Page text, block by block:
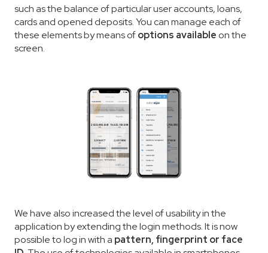
such as the balance of particular user accounts, loans,
cards and opened deposits. You can manage each of
these elements by means ofoptions available on the
screen.
We have also increased the level of usability in the
application by extending the login methods. It is now
possible to log in with a pattern, fingerprint or face